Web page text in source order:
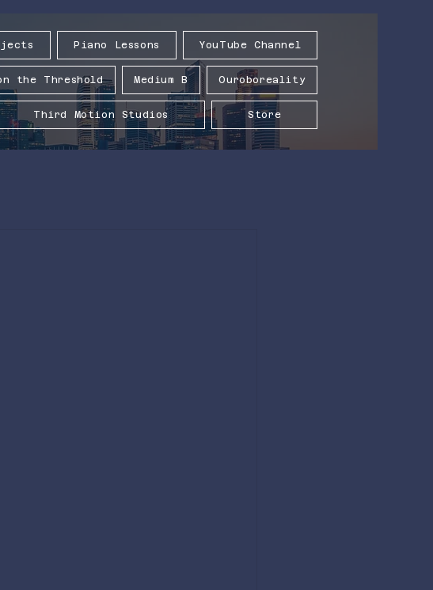
Piano Lessons YouTube Channel
the Threshold Medium B Ouroboreality
Third Motion Studios Store